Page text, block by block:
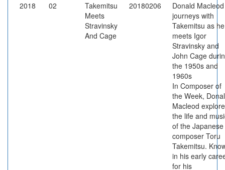
2018 02
Takemitsu
Meets
Stravinsky
And Cage
20180206
Donald Macleod
journeys with
Takemitsu as he
meets Igor
Stravinsky and
John Cage
the 1950s and
1960s
In Composer of
the Week,
Macleod
the life and
of the Japanese
composer Toru
Takemitsu.
in his early
for his